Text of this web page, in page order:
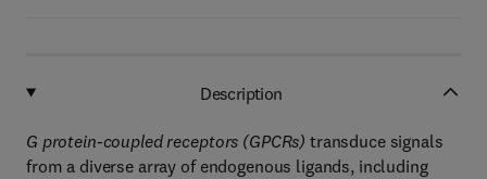
Description
G protein-coupled receptors (GPCRs) transduce signals
from a diverse array of endogenous ligands, including